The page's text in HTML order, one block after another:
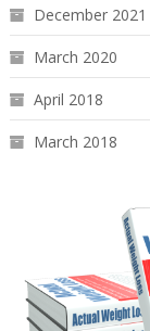
December 2021
March 2020
April 2018
March 2018